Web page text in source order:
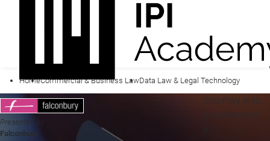
HomeCommercial & Business LawData Law & Legal Technology
Presented by
Falconbury
You may also
be interested